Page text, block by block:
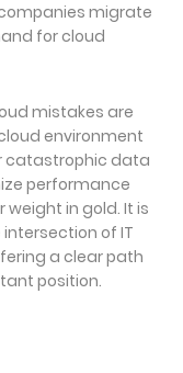
migrate
for cloud
mistakes are
environment
catastrophic data
performance
in gold. It is
of IT
a clear path
position.